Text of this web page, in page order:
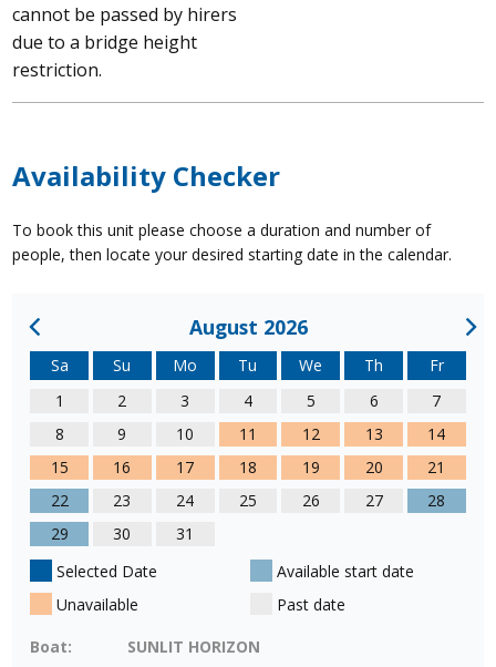
cannot be passed by hirers
due to a bridge height
restriction.
Availability Checker
To book this unit please choose a duration and number of
people, then locate your desired starting date in the calendar.
August 2026
Sa Su Mo Tu We Th
Fr
1
2 3 4 5 6
7
8
9 10 11 12 13
14
15
16 17 18 19 20
21
22
23 24 25 26 27
28
29
30
31
Selected Date
Available start date
Unavailable
Past date
Boat:
SUNLIT HORIZON